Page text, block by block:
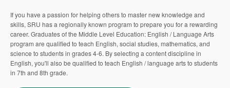
If you have a passion for helping others to master new knowledge and
skills, SRU has a regionally known program to prepare you for a rewarding
career. Graduates of the Middle Level Education: English / Language Arts
program are qualified to teach English, social studies, mathematics, and
science to students in grades 4-6. By selecting a content discipline in
English, you'll also be qualified to teach English / language arts to students
in 7th and 8th grade.